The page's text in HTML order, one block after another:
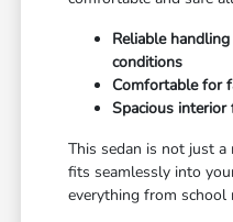
Reliable
conditions
Comfortable for
Spacious interior
This sedan is not just
fits seamlessly into
everything from school